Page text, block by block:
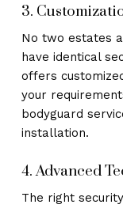
3.
No two estates
have identical
offers
your
bodyguard
installation.
4. Advanced
The right